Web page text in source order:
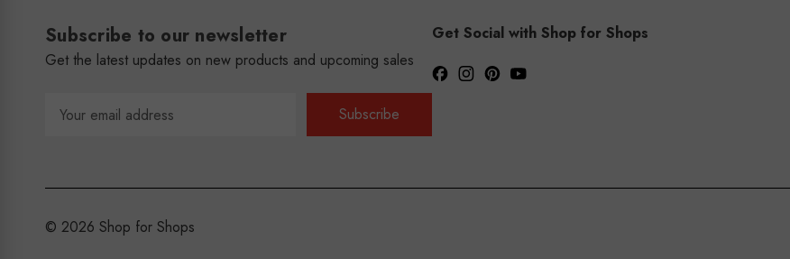
Subscribe to our newsletter
Get the latest updates on new products and upcoming sales
Address
Get Social with Shop for Shops
© 2026 Shop for Shops